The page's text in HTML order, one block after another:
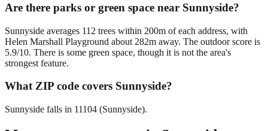
Are there parks or green space near Sunnyside?
Sunnyside averages 112 trees within 200m of each address, with
Helen Marshall Playground about 282m away. The outdoor score is
5.9/10. There is some green space, though it is not the area's
strongest feature.
What ZIP code covers Sunnyside?
Sunnyside falls in 11104 (Sunnyside).